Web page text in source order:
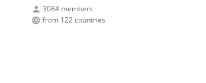
3084 members
from 122 countries